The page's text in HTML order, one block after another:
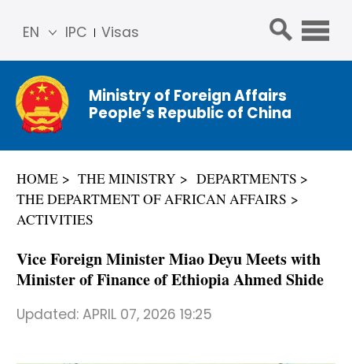
IPC Visas
EN
简体
中文
Franç
ais
ñol
Ministry of Foreign Affairs
People’s Republic of China
HOME THE MINISTRY
DEPARTMENTS
THE DEPARTMENT OF AFRICAN AFFAIRS
ACTIVITIES
Vice Foreign Minister Miao Deyu Meets with
Minister of Finance of Ethiopia Ahmed Shide
Updated: APRIL 07, 2026 19:25